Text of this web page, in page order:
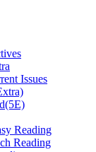
Issues
Reading
Reading